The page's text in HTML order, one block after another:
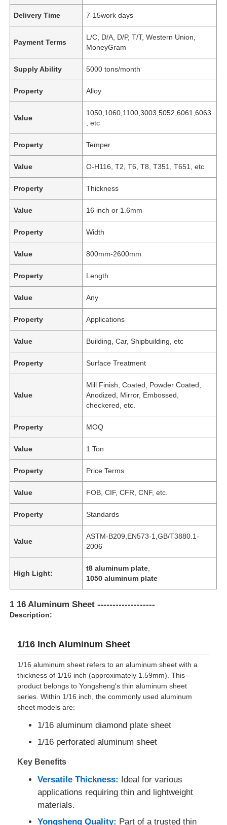
Contact Us
News
Request A Quote
Aluminum Foil Roll
Delivery Time 7-15work days
Payment Terms
L/C, D/A, D/P, T/T, Western Union,
MoneyGram
Supply Ability 5000 tons/month
Property Alloy
Value
1050,1060,1100,3003,5052,6061,6063
, etc
Property Temper
Value O-H116, T2, T6, T8, T351, T651, etc
Property Thickness
Value 16 inch or 1.6mm
Property Width
Value 800mm-2600mm
Property Length
Value Any
Property Applications
Value Building, Car, Shipbuilding, etc
Property Surface Treatment
Value
Mill Finish, Coated, Powder Coated,
Anodized, Mirror, Embossed,
checkered, etc.
Property MOQ
Value 1 Ton
Property Price Terms
Value FOB, CIF, CFR, CNF, etc.
Property Standards
Value
ASTM-B209,EN573-1,GB/T3880.1-
2006
High Light:
t8 aluminum plate
1050 aluminum plate
1 16 Aluminum Sheet -------------------
Description:
1/16 Inch Aluminum Sheet
1/16 aluminum sheet refers to an aluminum sheet with a
thickness of 1/16 inch (approximately 1.59mm). This
product belongs to Yongsheng's thin aluminum sheet
series. Within 1/16 inch, the commonly used aluminum
sheet models are:
1/16 aluminum diamond plate sheet
1/16 perforated aluminum sheet
Key Benefits
Versatile Thickness: Ideal for various
applications requiring thin and lightweight
materials.
Yongsheng Quality: Part of a trusted thin